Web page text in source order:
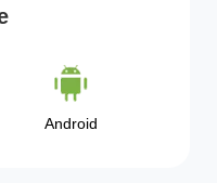
Android